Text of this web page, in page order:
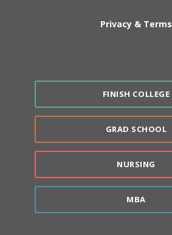
Privacy & Terms
FINISH COLLEGE
GRAD SCHOOL
NURSING
MBA